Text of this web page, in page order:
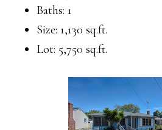
Baths: 1
Size: 1,130 sq.ft.
Lot: 5,750 sq.ft.